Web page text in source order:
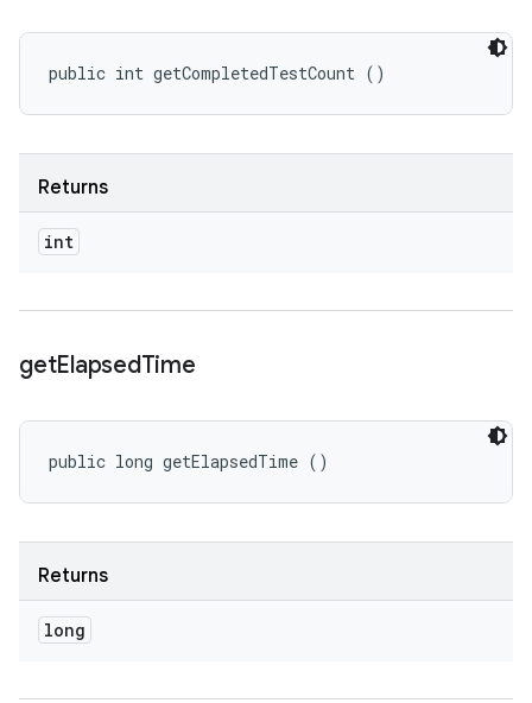
public int getCompletedTestCount ()
Returns
int
getElapsedTime
public long getElapsedTime ()
Returns
long